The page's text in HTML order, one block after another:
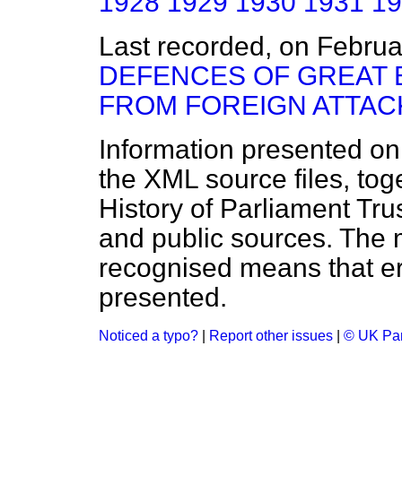
Last recorded, on
DEFENCES OF GREAT
FROM FOREIGN
Information presented
the XML source files,
History of Parliament
and public sources. The
recognised means that
presented.
Noticed a typo? Report other issues © UK